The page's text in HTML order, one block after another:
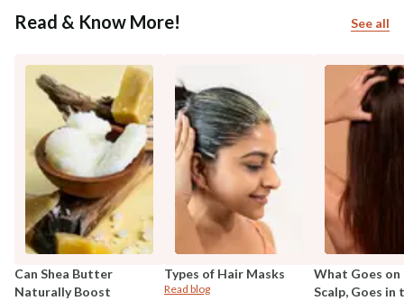
Read & Know More! See all
Can Shea Butter
Naturally Boost
Types of Hair Masks
Read blog
What Goes on
Scalp, Goes in